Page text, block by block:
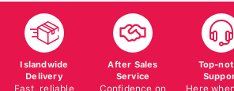
Islandwide
Delivery
Fast, reliable
After Sales
Service
Confidence on
Top-
Here